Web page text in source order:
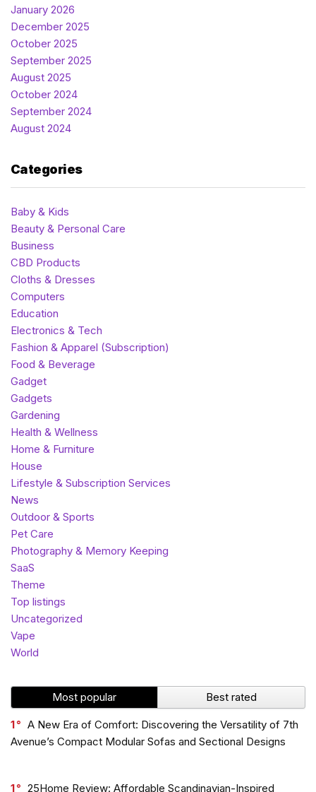
January 2026
December 2025
October 2025
September 2025
August 2025
October 2024
September 2024
August 2024
Categories
Baby & Kids
Beauty & Personal Care
Business
CBD Products
Cloths & Dresses
Computers
Education
Electronics & Tech
Fashion & Apparel (Subscription)
Food & Beverage
Gadget
Gadgets
Gardening
Health & Wellness
Home & Furniture
House
Lifestyle & Subscription Services
News
Outdoor & Sports
Pet Care
Photography & Memory Keeping
SaaS
Theme
Top listings
Uncategorized
Vape
World
Most popular Best rated
1
A New Era of Comfort: Discovering the Versatility of 7th
Avenue’s Compact Modular Sofas and Sectional Designs
1 25Home Review: Affordable Scandinavian-Inspired